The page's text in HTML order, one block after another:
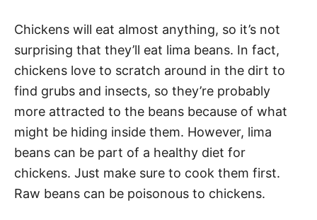
Chickens will eat almost anything, so it’s not
surprising that they’ll eat lima beans. In fact,
chickens love to scratch around in the dirt to
find grubs and insects, so they’re probably
more attracted to the beans because of what
might be hiding inside them. However, lima
beans can be part of a healthy diet for
chickens. Just make sure to cook them first.
Raw beans can be poisonous to chickens.